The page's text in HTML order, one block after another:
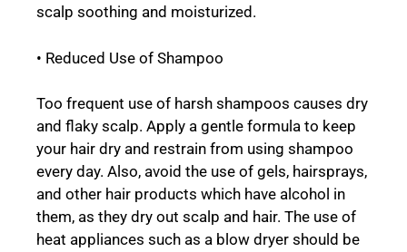
scalp soothing and moisturized.
• Reduced Use of Shampoo
Too frequent use of harsh shampoos causes dry
and flaky scalp. Apply a gentle formula to keep
your hair dry and restrain from using shampoo
every day. Also, avoid the use of gels, hairsprays,
and other hair products which have alcohol in
them, as they dry out scalp and hair. The use of
heat appliances such as a blow dryer should be